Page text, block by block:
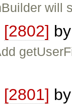
will
[2802]
[2801]